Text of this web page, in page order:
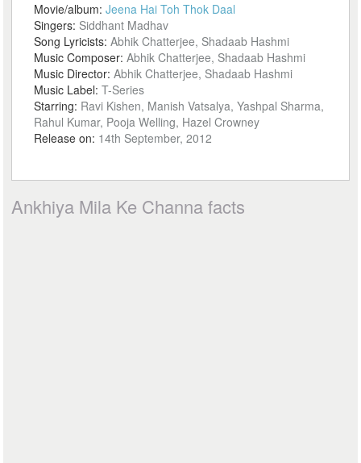
Movie/album:Jeena Hai Toh Thok Daal
Singers: Siddhant Madhav
Song Lyricists:Abhik Chatterjee, Shadaab Hashmi
Music Composer:Abhik Chatterjee, Shadaab Hashmi
Music Director:Abhik Chatterjee, Shadaab Hashmi
Music Label:T-Series
Starring: Ravi Kishen, Manish Vatsalya, Yashpal Sharma,
Rahul Kumar, Pooja Welling, Hazel Crowney
Release on: 14th September, 2012
Ankhiya Mila Ke Channa facts